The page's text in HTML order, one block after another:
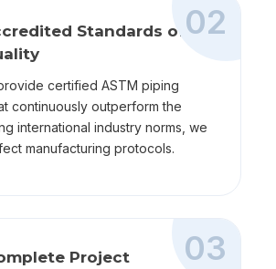
02
Standards of
certified ASTM piping
continuously outperform the
international industry norms, we
manufacturing protocols.
03
Project